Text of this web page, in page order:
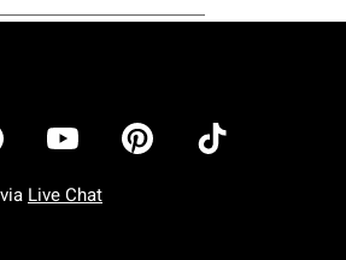
Live Chat
To Friday: 7 AM To 5 PM Pacific Time
To Sunday: 7 AM To 5 PM Pacific Time